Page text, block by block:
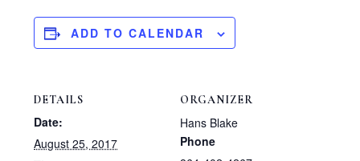
ADD TO CALENDAR
DETAILS
Date:
August 25, 2017
ORGANIZER
Hans Blake
Phone